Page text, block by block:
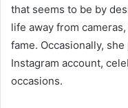
that seems to be by
life away from
fame. Occasionally,
Instagram account,
occasions.